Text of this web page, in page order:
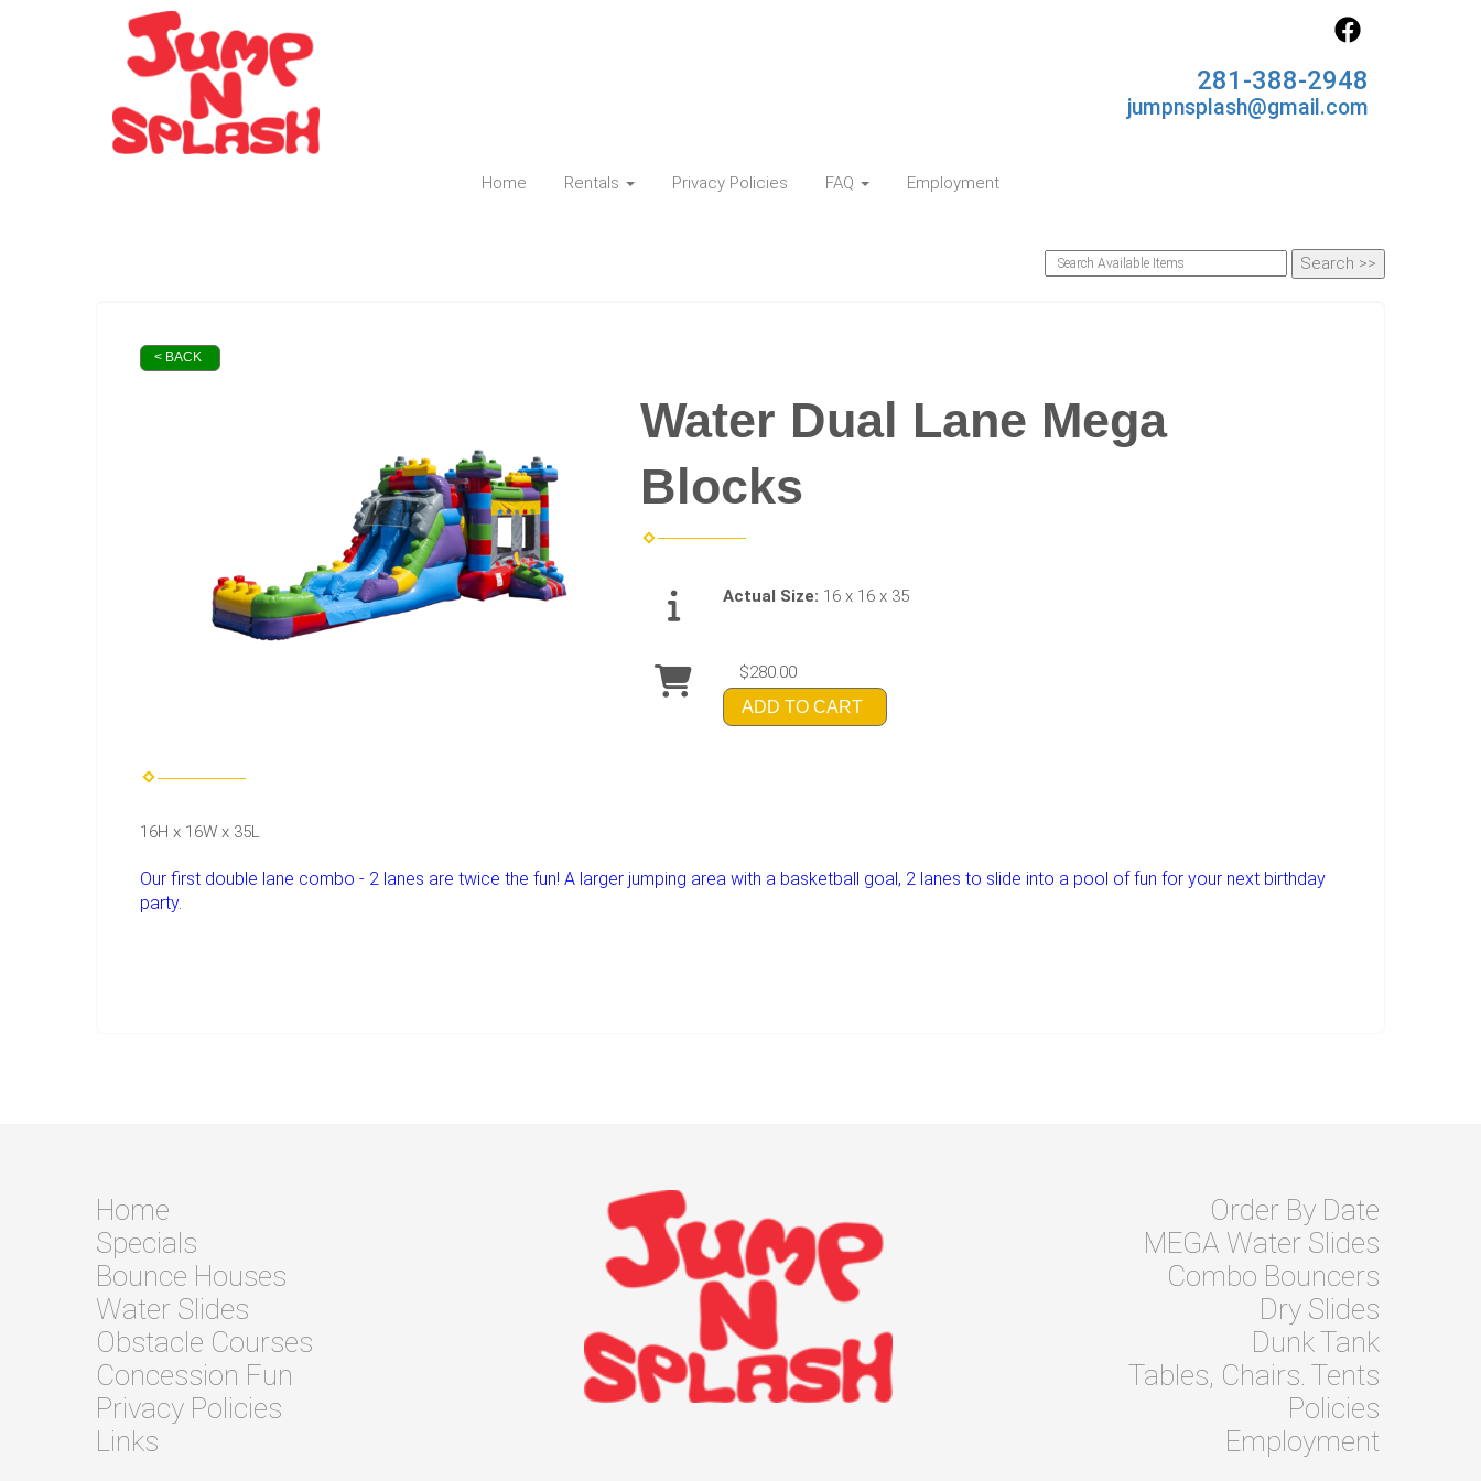
281-388-2948
jumpnsplash@gmail.com
Home Rentals Privacy Policies FAQ Employment
< BACK
Water Dual Lane Mega
Blocks
Actual Size: 16 x 16 x 35
$280.00
ADD TO CART
16H x 16W x 35L
Our first double lane combo - 2 lanes are twice the fun! A larger jumping area with a basketball goal, 2 lanes to slide into a pool of fun for your next birthday
party.
Home
Order By Date
Specials
MEGA Water Slides
Bounce Houses
Combo Bouncers
Water Slides
Dry Slides
Obstacle Courses
Dunk Tank
Concession Fun
Tables, Chairs. Tents
Privacy Policies
Policies
Links
Employment